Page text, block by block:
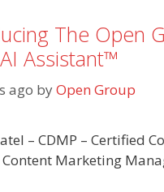
The Open
Assistant™
ago byOpen Group
– CDMP – Certified
Content Marketing